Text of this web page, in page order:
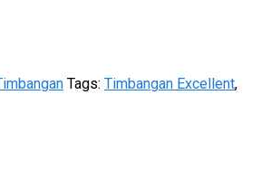
Tags: Timbangan Excellent,